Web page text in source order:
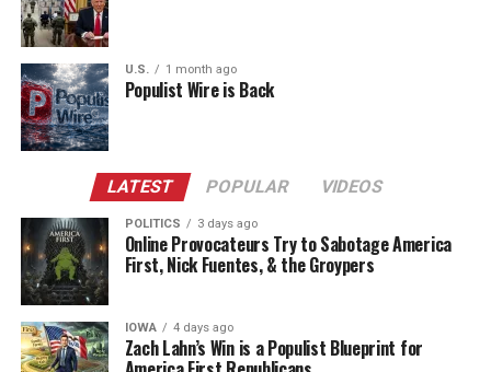
U.S. 1 month ago
Populist Wire is Back
LATEST POPULAR VIDEOS
POLITICS 3 days ago
Online Provocateurs Try to Sabotage America
First, Nick Fuentes, & the Groypers
IOWA 4 days ago
Zach Lahn’s Win is a Populist Blueprint for